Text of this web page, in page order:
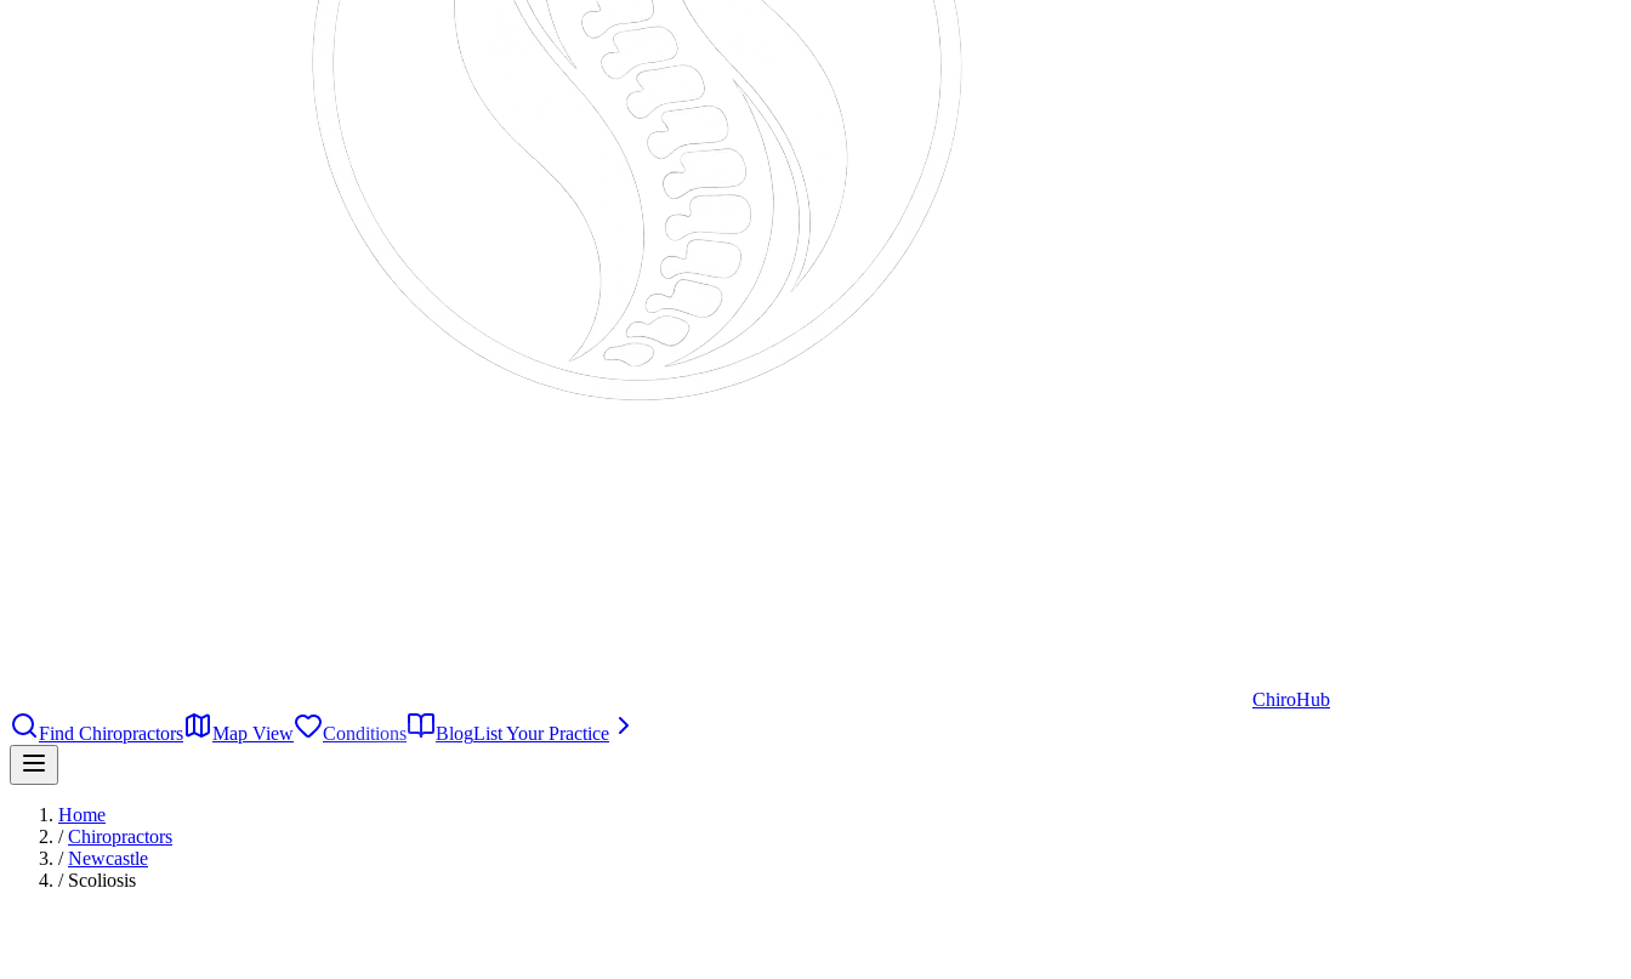
ChiroHub
Find Chiropractors
Map View Conditions BlogList Your Practice
Home
/ Chiropractors
/ Newcastle
/ Scoliosis